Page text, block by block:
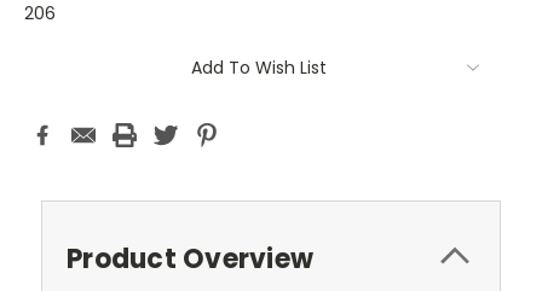
206
Add To Wish List
Product Overview